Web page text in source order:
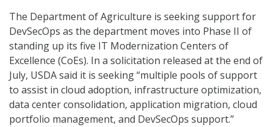
The Department of Agriculture is seeking support for
DevSecOps as the department moves into Phase II of
standing up its five IT Modernization Centers of
Excellence (CoEs). In a solicitation released at the end of
July, USDA said it is seeking “multiple pools of support
to assist in cloud adoption, infrastructure optimization,
data center consolidation, application migration, cloud
portfolio management, and DevSecOps support.”